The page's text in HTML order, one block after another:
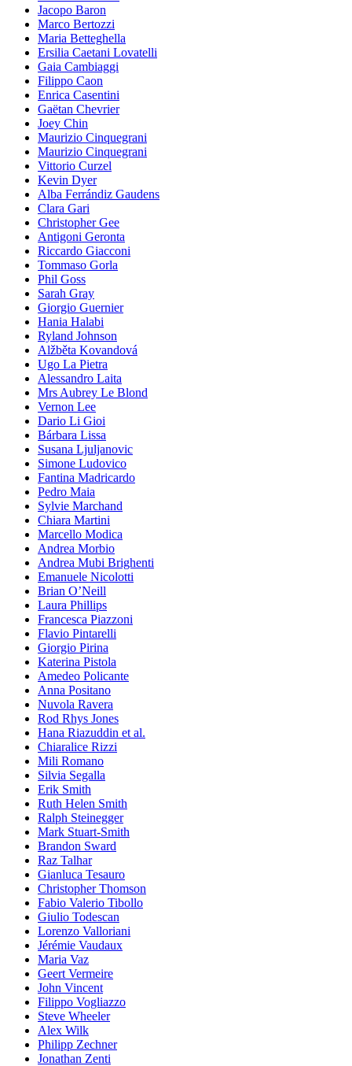
Jacopo Baron
Marco Bertozzi
Maria Betteghella
Ersilia Caetani Lovatelli
Gaia Cambiaggi
Filippo Caon
Enrica Casentini
Gaëtan Chevrier
Joey Chin
Maurizio Cinquegrani
Maurizio Cinquegrani
Vittorio Curzel
Kevin Dyer
Alba Ferrándiz Gaudens
Clara Gari
Christopher Gee
Antigoni Geronta
Riccardo Giacconi
Tommaso Gorla
Phil Goss
Sarah Gray
Giorgio Guernier
Hania Halabi
Ryland Johnson
Alžběta Kovandová
Ugo La Pietra
Alessandro Laita
Mrs Aubrey Le Blond
Vernon Lee
Dario Li Gioi
Bárbara Lissa
Susana Ljuljanovic
Simone Ludovico
Fantina Madricardo
Pedro Maia
Sylvie Marchand
Chiara Martini
Marcello Modica
Andrea Morbio
Andrea Mubi Brighenti
Emanuele Nicolotti
Brian O’Neill
Laura Phillips
Francesca Piazzoni
Flavio Pintarelli
Giorgio Pirina
Katerina Pistola
Amedeo Policante
Anna Positano
Nuvola Ravera
Rod Rhys Jones
Hana Riazuddin et al.
Chiaralice Rizzi
Mili Romano
Silvia Segalla
Erik Smith
Ruth Helen Smith
Ralph Steinegger
Mark Stuart-Smith
Brandon Sward
Raz Talhar
Gianluca Tesauro
Christopher Thomson
Fabio Valerio Tibollo
Giulio Todescan
Lorenzo Valloriani
Jérémie Vaudaux
Maria Vaz
Geert Vermeire
John Vincent
Filippo Vogliazzo
Steve Wheeler
Alex Wilk
Philipp Zechner
Jonathan Zenti